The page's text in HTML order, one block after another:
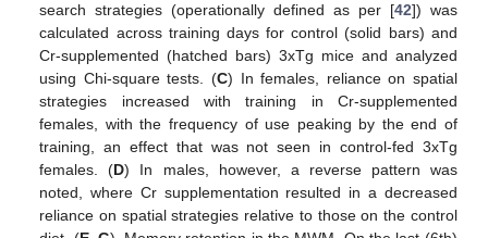
search strategies (operationally defined as per [42]) was
calculated across training days for control (solid bars) and
Cr-supplemented (hatched bars) 3xTg mice and analyzed
using Chi-square tests. (C) In females, reliance on spatial
strategies increased with training in Cr-supplemented
females, with the frequency of use peaking by the end of
training, an effect that was not seen in control-fed 3xTg
females. (D) In males, however, a reverse pattern was
noted, where Cr supplementation resulted in a decreased
reliance on spatial strategies relative to those on the control